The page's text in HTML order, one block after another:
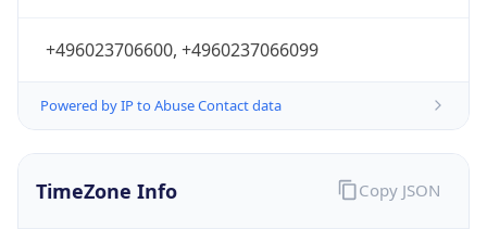
+496023706600, +4960237066099
Powered by IP to Abuse Contact data
TimeZone Info Copy JSON